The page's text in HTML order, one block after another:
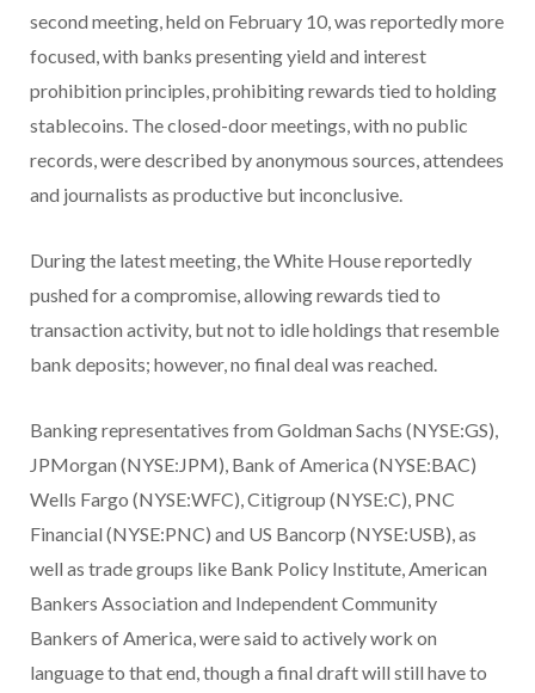
second meeting, held on February 10, was reportedly more
focused, with banks presenting yield and interest
prohibition principles, prohibiting rewards tied to holding
stablecoins. The closed-door meetings, with no public
records, were described by anonymous sources, attendees
and journalists as productive but inconclusive.
During the latest meeting, the White House reportedly
pushed for a compromise, allowing rewards tied to
transaction activity, but not to idle holdings that resemble
bank deposits; however, no final deal was reached.
Banking representatives from Goldman Sachs (NYSE:GS),
JPMorgan (NYSE:JPM), Bank of America (NYSE:BAC)
Wells Fargo (NYSE:WFC), Citigroup (NYSE:C), PNC
Financial (NYSE:PNC) and US Bancorp (NYSE:USB), as
well as trade groups like Bank Policy Institute, American
Bankers Association and Independent Community
Bankers of America, were said to actively work on
language to that end, though a final draft will still have to